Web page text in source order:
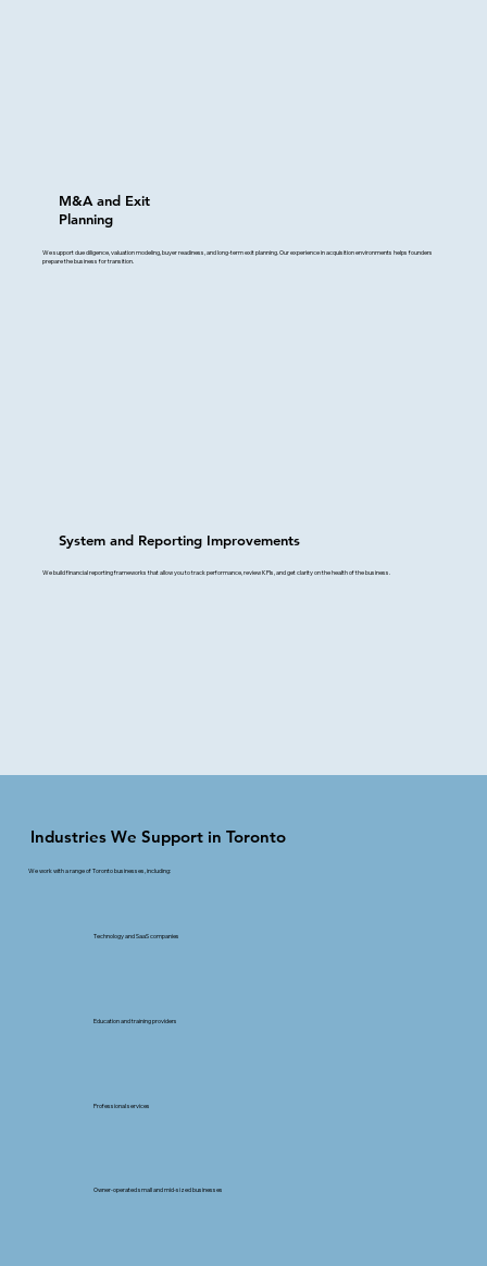
M&A and Exit
Planning
We support due diligence, valuation modeling, buyer readiness, and long-term exit planning. Our experience in acquisition environments helps founders
prepare the business for transition.
System and Reporting Improvements
We build financial reporting frameworks that allow you to track performance, review KPIs, and get clarity on the health of the business.
Industries We Support in Toronto
We work with a range of Toronto businesses, including:
Technology and SaaS companies
Education and training providers
Professional services
Owner-operated small and mid-sized businesses